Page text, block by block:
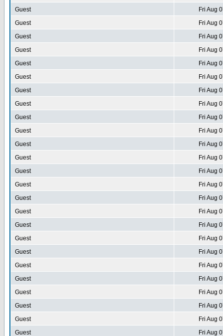
Guest
Fri Aug
Guest
Fri Aug
Guest
Fri Aug
Guest
Fri Aug
Guest
Fri Aug
Guest
Fri Aug
Guest
Fri Aug
Guest
Fri Aug
Guest
Fri Aug
Guest
Fri Aug
Guest
Fri Aug
Guest
Fri Aug
Guest
Fri Aug
Guest
Fri Aug
Guest
Fri Aug
Guest
Fri Aug
Guest
Fri Aug
Guest
Fri Aug
Guest
Fri Aug
Guest
Fri Aug
Guest
Fri Aug
Guest
Fri Aug
Guest
Fri Aug
Guest
Fri Aug
Guest
Fri Aug